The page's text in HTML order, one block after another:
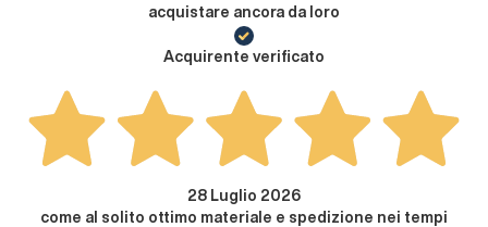
acquistare ancora da loro
Acquirente verificato
28 Luglio 2026
come al solito ottimo materiale e spedizione nei tempi